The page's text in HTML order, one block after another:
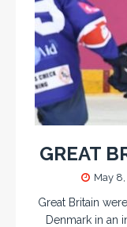
GREAT
May
Great Britain
Denmark in an